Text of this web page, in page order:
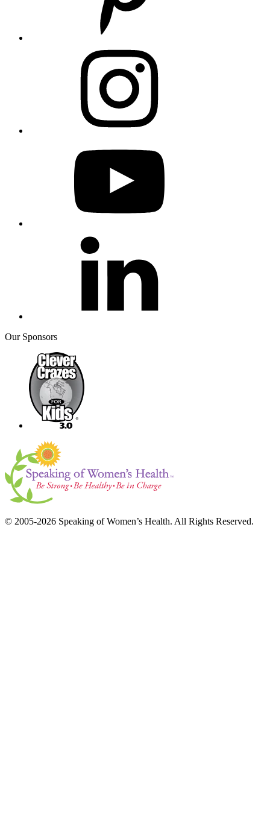
Our Sponsors
© 2005-2026 Speaking of Women’s Health. All Rights Reserved.